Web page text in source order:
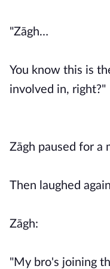
"Zāgh…
You know this is
involved in, right?"
Zāgh paused for a
Then laughed
Zāgh:
"My bro's joining